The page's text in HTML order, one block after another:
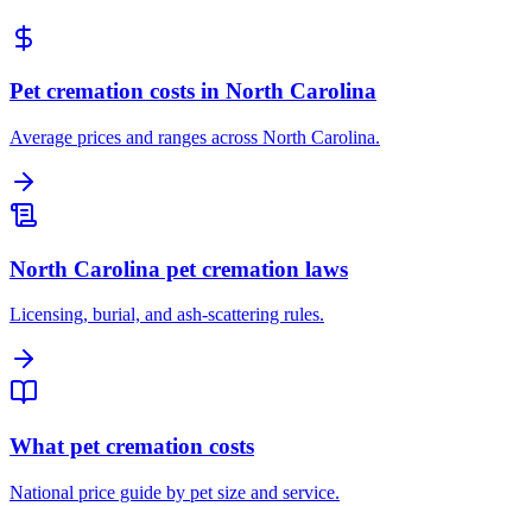
Pet cremation costs in North Carolina
Average prices and ranges across North Carolina.
North Carolina pet cremation laws
Licensing, burial, and ash-scattering rules.
What pet cremation costs
National price guide by pet size and service.